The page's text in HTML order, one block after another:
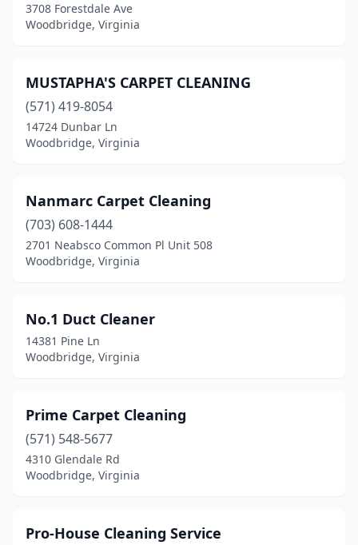
3708 Forestdale Ave
Woodbridge, Virginia
MUSTAPHA'S CARPET CLEANING
(571) 419-8054
14724 Dunbar Ln
Woodbridge, Virginia
Nanmarc Carpet Cleaning
(703) 608-1444
2701 Neabsco Common Pl Unit 508
Woodbridge, Virginia
No.1 Duct Cleaner
14381 Pine Ln
Woodbridge, Virginia
Prime Carpet Cleaning
(571) 548-5677
4310 Glendale Rd
Woodbridge, Virginia
Pro-House Cleaning Service